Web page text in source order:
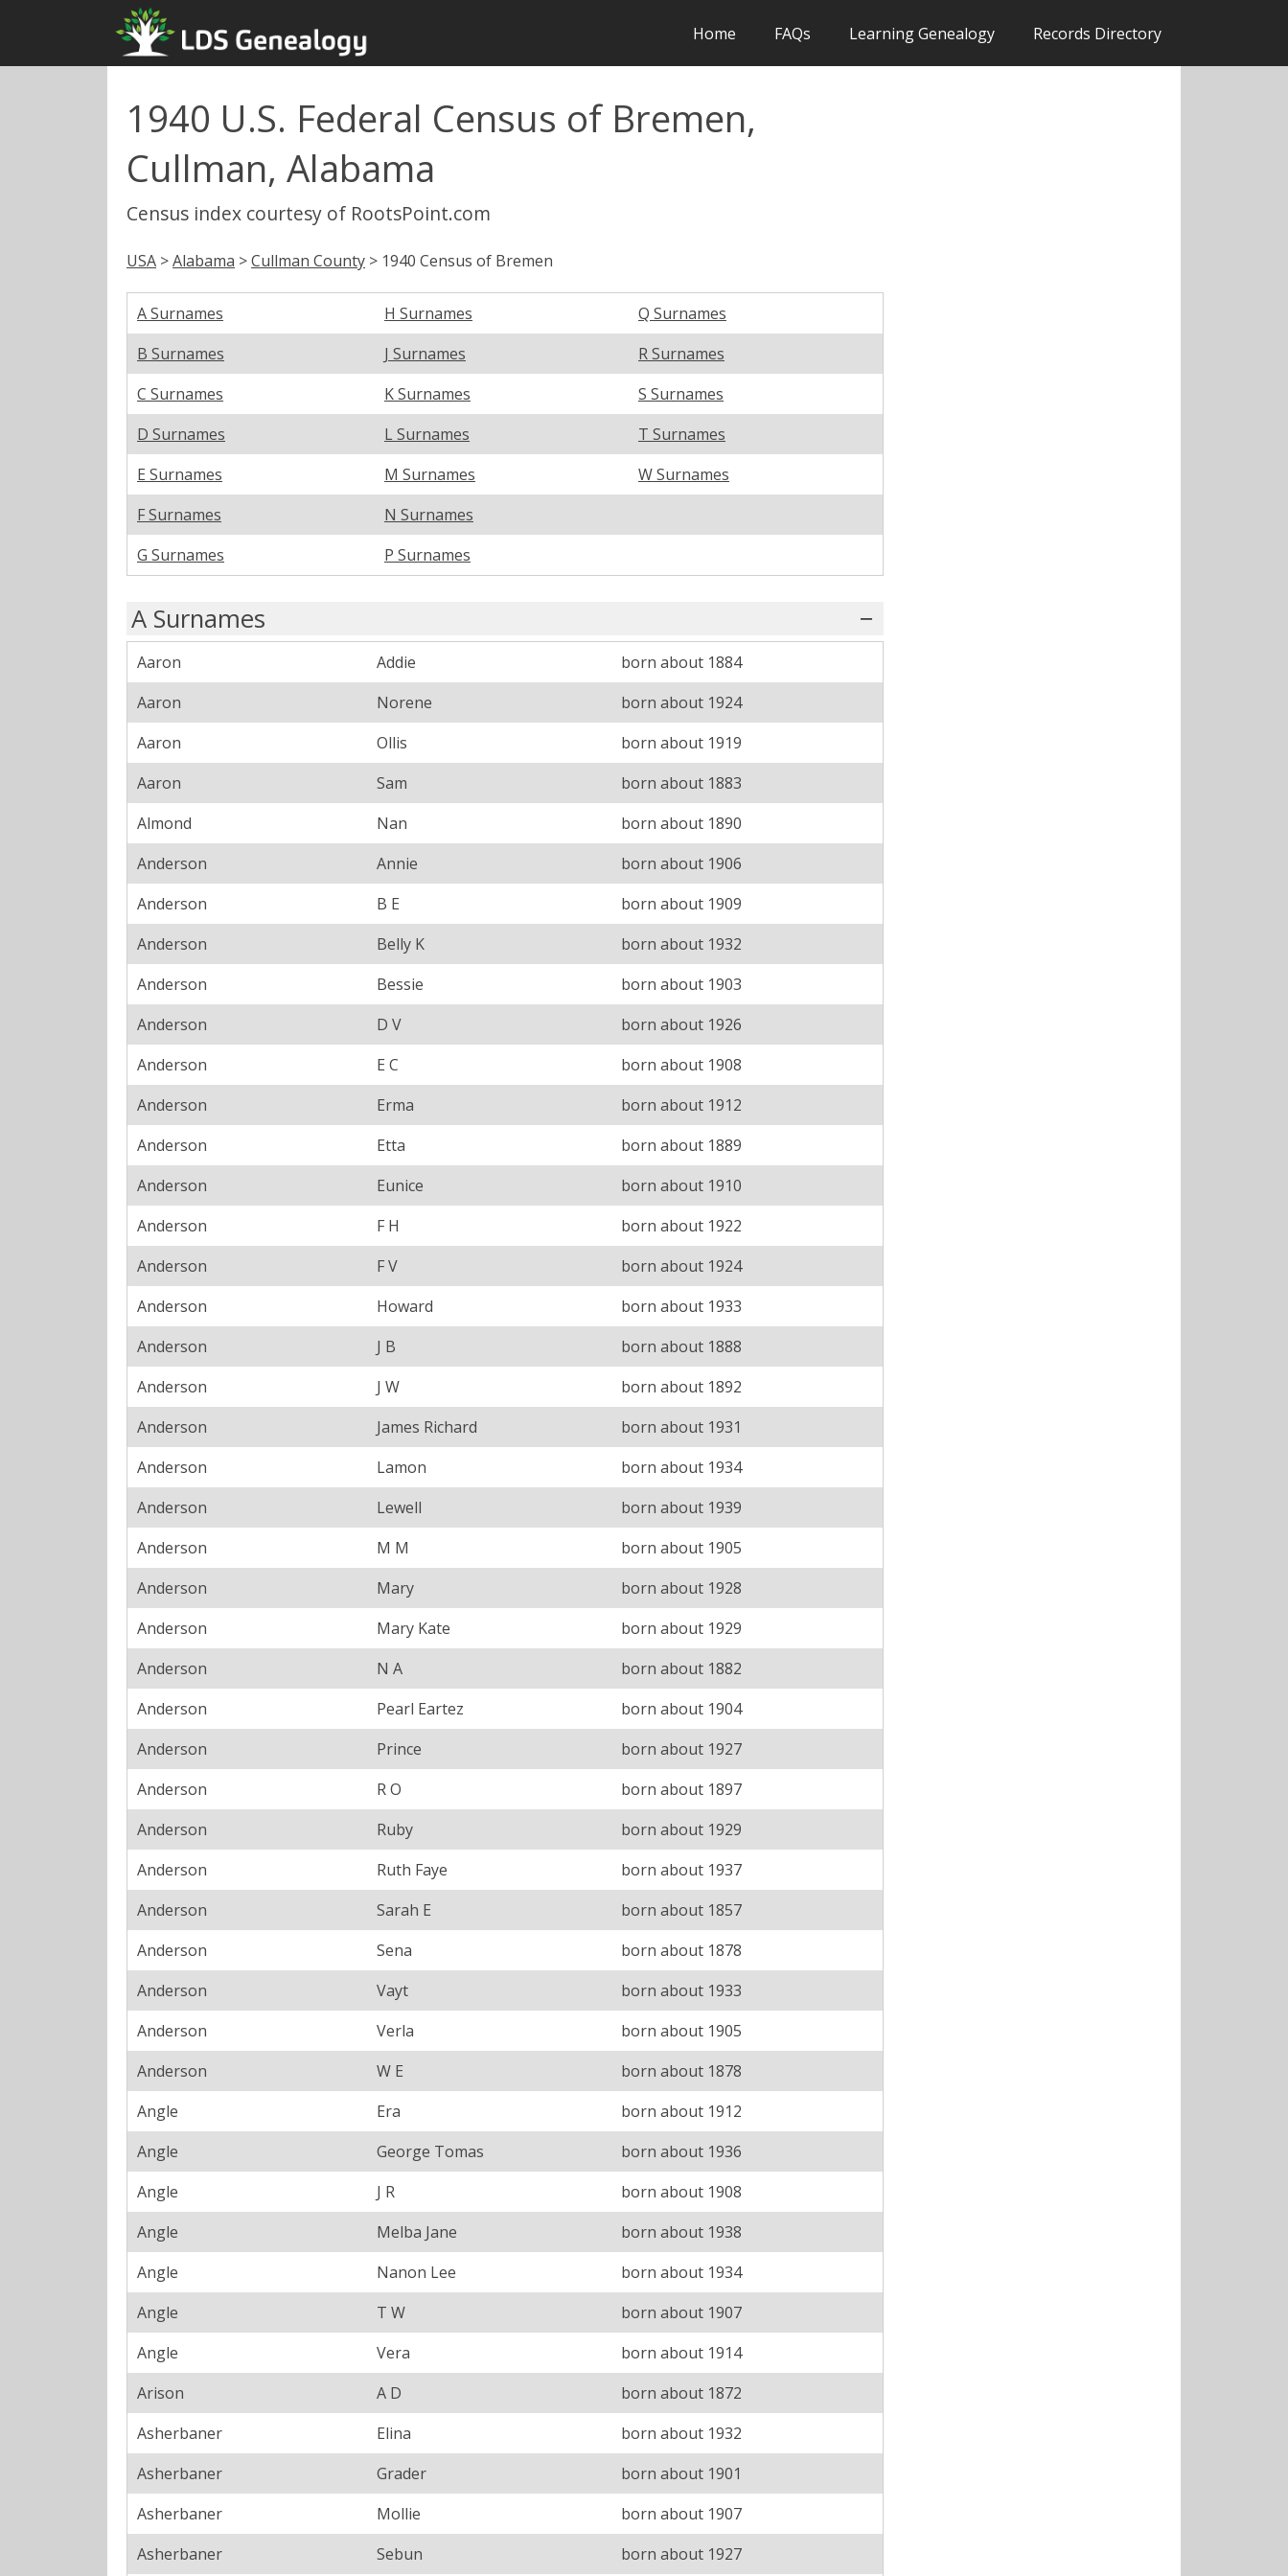
Home FAQs Learning Genealogy Records Directory
1940 U.S. Federal Census of Bremen,
Cullman, Alabama
Census index courtesy of RootsPoint.com
USA >Alabama >Cullman County > 1940 Census of Bremen
A Surnames H Surnames
Q Surnames
B Surnames
J Surnames
R Surnames
C Surnames
K Surnames
S Surnames
D Surnames
L Surnames
T Surnames
E Surnames
M Surnames
W Surnames
F Surnames
N Surnames
G Surnames
P Surnames
A Surnames
Aaron Addie
born about 1884
Aaron
Norene
born about 1924
Aaron
Ollis
born about 1919
Aaron
Sam
born about 1883
Almond
Nan
born about 1890
Anderson
Annie
born about 1906
Anderson
B E
born about 1909
Anderson
Belly K
born about 1932
Anderson
Bessie
born about 1903
Anderson
D V
born about 1926
Anderson
E C
born about 1908
Anderson
Erma
born about 1912
Anderson
Etta
born about 1889
Anderson
Eunice
born about 1910
Anderson
F H
born about 1922
Anderson
F V
born about 1924
Anderson
Howard
born about 1933
Anderson
J B
born about 1888
Anderson
J W
born about 1892
Anderson
James Richard
born about 1931
Anderson
Lamon
born about 1934
Anderson
Lewell
born about 1939
Anderson
M M
born about 1905
Anderson
Mary
born about 1928
Anderson
Mary Kate
born about 1929
Anderson
N A
born about 1882
Anderson
Pearl Eartez
born about 1904
Anderson
Prince
born about 1927
Anderson
R O
born about 1897
Anderson
Ruby
born about 1929
Anderson
Ruth Faye
born about 1937
Anderson
Sarah E
born about 1857
Anderson
Sena
born about 1878
Anderson
Vayt
born about 1933
Anderson
Verla
born about 1905
Anderson
W E
born about 1878
Angle
Era
born about 1912
Angle
George Tomas
born about 1936
Angle
J R
born about 1908
Angle
Melba Jane
born about 1938
Angle
Nanon Lee
born about 1934
Angle
T W
born about 1907
Angle
Vera
born about 1914
Arison
A D
born about 1872
Asherbaner
Elina
born about 1932
Asherbaner
Grader
born about 1901
Asherbaner
Mollie
born about 1907
Asherbaner
Sebun born about 1927